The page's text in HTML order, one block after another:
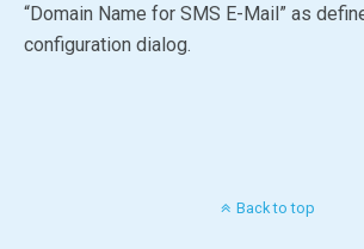
“Domain Name for SMS E-Mail” as
configuration dialog.
Back to top